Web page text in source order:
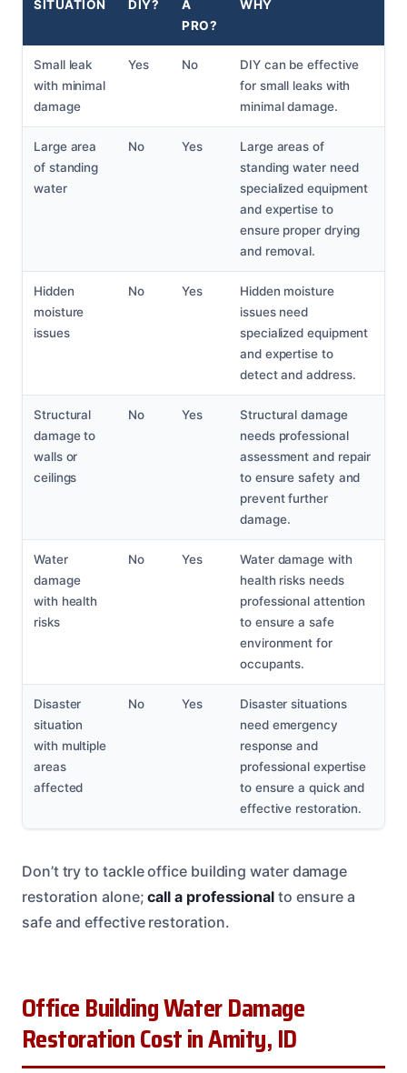
SITUATION DIY?
A
PRO?
WHY
Small leak
with minimal
damage
Yes No
DIY can be effective
for small leaks with
minimal damage.
Large area
of standing
water
No Yes
Large areas of
standing water need
specialized equipment
and expertise to
ensure proper drying
and removal.
Hidden
moisture
issues
No Yes
Hidden moisture
issues need
specialized equipment
and expertise to
detect and address.
Structural
damage to
walls or
ceilings
No Yes
Structural damage
needs professional
assessment and repair
to ensure safety and
prevent further
damage.
Water
damage
with health
risks
No Yes
Water damage with
health risks needs
professional attention
to ensure a safe
environment for
occupants.
Disaster
situation
with multiple
areas
affected
No Yes
Disaster situations
need emergency
response and
professional expertise
to ensure a quick and
effective restoration.
Don’t try to tackle office building water damage
restoration alone;call a professionalto ensure a
safe and effective restoration.
Office Building Water Damage
Restoration Cost in Amity, ID